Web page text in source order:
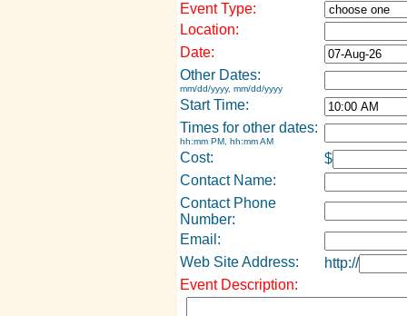
Event Type:
Location:
Date:
Other Dates:
mm/dd/yyyy, mm/dd/yyyy
Start Time:
Times for other dates:
hh:mm PM, hh:mm AM
Cost:
$
Contact Name:
Contact Phone
Number:
Email:
Web Site Address:
http://
Event Description: